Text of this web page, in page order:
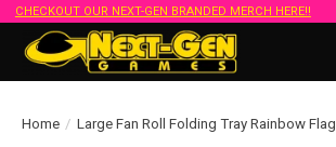
CHECKOUT OUR NEXT-GEN BRANDED MERCH HERE!!
Home / Large Fan Roll Folding Tray Rainbow Flag